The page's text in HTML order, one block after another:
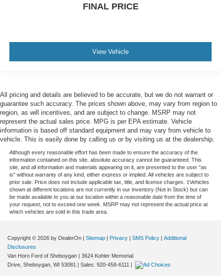
FINAL PRICE
View Vehicle
All pricing and details are believed to be accurate, but we do not warrant or
guarantee such accuracy. The prices shown above, may vary from region to
region, as will incentives, and are subject to change. MSRP may not
represent the actual sales price. MPG is per EPA estimate. Vehicle
information is based off standard equipment and may vary from vehicle to
vehicle. This is easily done by calling us or by visiting us at the dealership.
Although every reasonable effort has been made to ensure the accuracy of the
information contained on this site, absolute accuracy cannot be guaranteed. This
site, and all information and materials appearing on it, are presented to the user "as
is" without warranty of any kind, either express or implied. All vehicles are subject to
prior sale. Price does not include applicable tax, title, and license charges. ‡Vehicles
shown at different locations are not currently in our inventory (Not in Stock) but can
be made available to you at our location within a reasonable date from the time of
your request, not to exceed one week. MSRP may not represent the actual price at
which vehicles are sold in this trade area.
Copyright © 2026 by DealerOn | Sitemap | Privacy | SMS Policy | Additional
Disclosures
Van Horn Ford of Sheboygan | 3624 Kohler Memorial
Drive, Sheboygan, WI 53081 | Sales: 920-458-6111 |